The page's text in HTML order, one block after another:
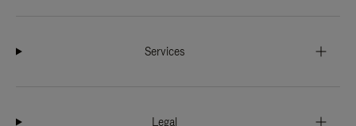
Services
Legal